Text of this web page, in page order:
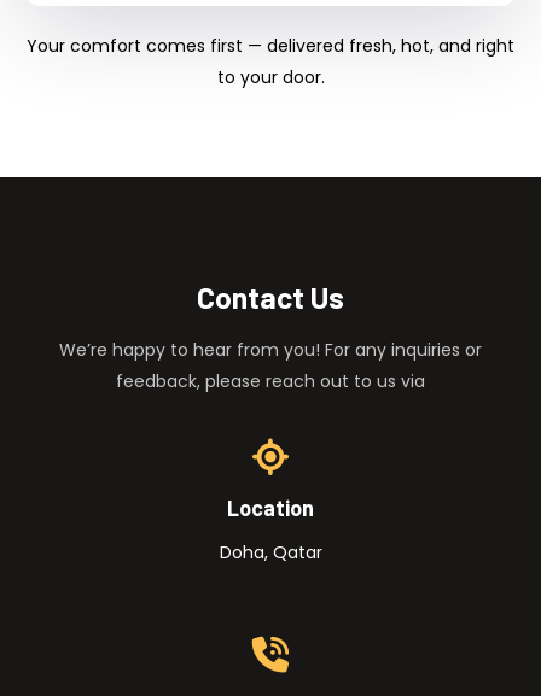
Your comfort comes first — delivered fresh, hot, and right
to your door.
Contact Us
We’re happy to hear from you! For any inquiries or
feedback, please reach out to us via
Location
Doha, Qatar